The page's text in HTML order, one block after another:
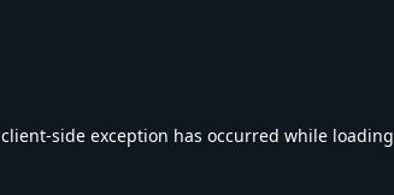
client-side exception has occurred while loading